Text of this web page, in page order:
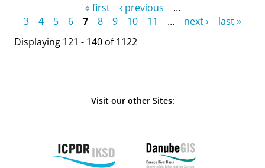
« first ‹ previous
…
3
4 5 6 7 8 9 10 11 … next ›
last »
Displaying 121 - 140 of 1122
Visit our other Sites: